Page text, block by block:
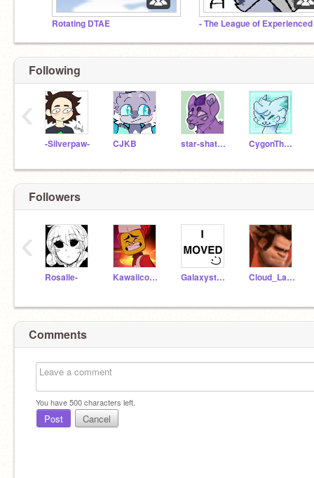
Rotating DTAE
Following
-Silverpaw- CJKB star-shattered CygonTheDragonCoder
‹
Followers
Rosalie- Kawaiicoconutwaffle Galaxystar15 Cloud_Latte
‹
Comments
You have500characters left.
Post Cancel